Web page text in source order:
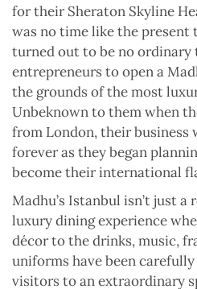
for their Sheraton Skyline
was no time like the
turned out to be no
entrepreneurs to open a
the grounds of the most
Unbeknown to them when
from London, their business
forever as they began
become their international
Madhu’s Istanbul isn’t just
luxury dining experience
décor to the drinks, music,
uniforms have been
visitors to an extraordinary